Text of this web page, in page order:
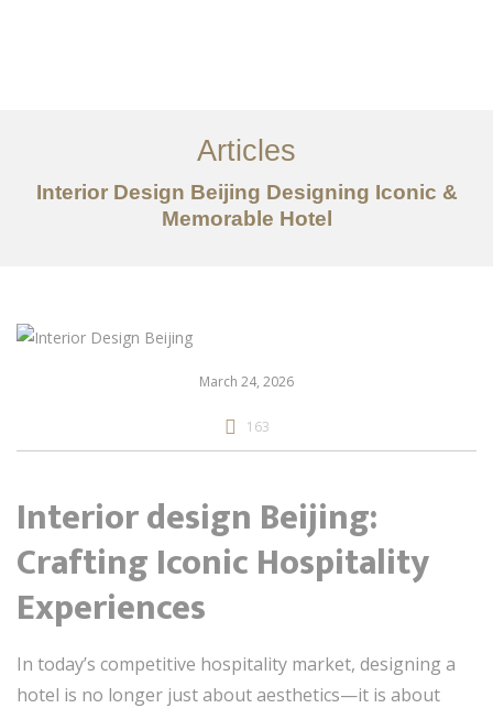
服务内容
创意分享
Articles
Interior Design Beijing Designing Iconic &
Memorable Hotel
March 24, 2026
163
Interior design Beijing:
Crafting Iconic Hospitality
Experiences
In today’s competitive hospitality market, designing a
hotel is no longer just about aesthetics—it is about